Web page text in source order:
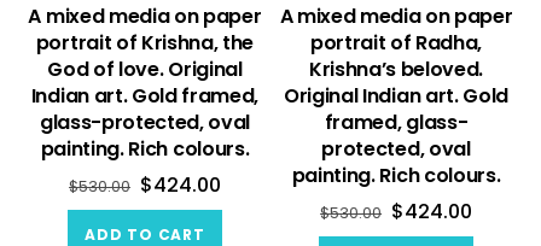
A mixed media on paper
portrait of Krishna, the
God of love. Original
Indian art. Gold framed,
glass-protected, oval
painting. Rich colours.
$530.00 $424.00
ADD TO CART
A mixed media on paper
portrait of Radha,
Krishna’s beloved.
Original Indian art. Gold
framed, glass-
protected, oval
painting. Rich colours.
$530.00 $424.00